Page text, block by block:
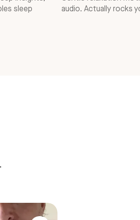
sleep
audio. Actually rocks